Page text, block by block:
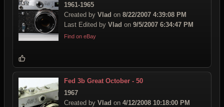
1961-1965
Created by Vlad on 8/22/2007 4:39:08 PM
Last Edited by Vlad on 9/5/2007 6:34:47 PM
Find on eBay
Fed 3b Great October - 50
1967
Created by Vlad on 4/12/2008 10:18:00 PM